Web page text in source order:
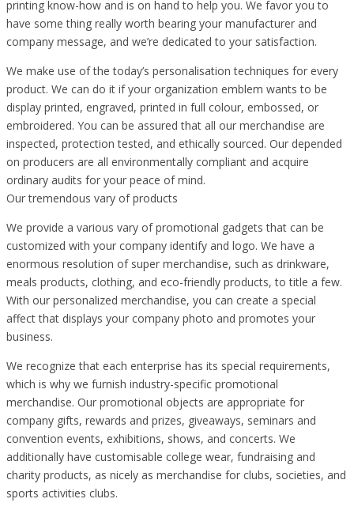
printing know-how and is on hand to help you. We favor you to
have some thing really worth bearing your manufacturer and
company message, and we’re dedicated to your satisfaction.
We make use of the today’s personalisation techniques for every
product. We can do it if your organization emblem wants to be
display printed, engraved, printed in full colour, embossed, or
embroidered. You can be assured that all our merchandise are
inspected, protection tested, and ethically sourced. Our depended
on producers are all environmentally compliant and acquire
ordinary audits for your peace of mind.
Our tremendous vary of products
We provide a various vary of promotional gadgets that can be
customized with your company identify and logo. We have a
enormous resolution of super merchandise, such as drinkware,
meals products, clothing, and eco-friendly products, to title a few.
With our personalized merchandise, you can create a special
affect that displays your company photo and promotes your
business.
We recognize that each enterprise has its special requirements,
which is why we furnish industry-specific promotional
merchandise. Our promotional objects are appropriate for
company gifts, rewards and prizes, giveaways, seminars and
convention events, exhibitions, shows, and concerts. We
additionally have customisable college wear, fundraising and
charity products, as nicely as merchandise for clubs, societies, and
sports activities clubs.